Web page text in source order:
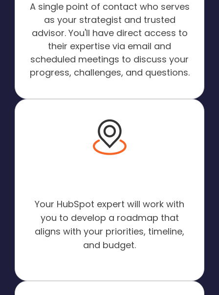
A single point of contact who serves
as your strategist and trusted
advisor. You'll have direct access to
their expertise via email and
scheduled meetings to discuss your
progress, challenges, and questions.
Your HubSpot expert will work with
you to develop a roadmap that
aligns with your priorities, timeline,
and budget.